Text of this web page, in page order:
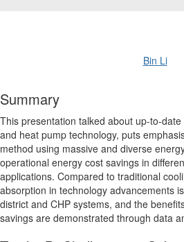
Bin Li
Summary
This presentation talked about up-to-
and heat pump technology, puts
method using massive and diverse
operational energy cost savings in
applications. Compared to traditional
absorption in technology advancements
district and CHP systems, and the
savings are demonstrated through data